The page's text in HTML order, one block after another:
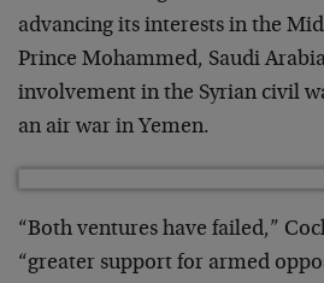
advancing its interests in the
Prince Mohammed, Saudi
involvement in the Syrian civil
an air war in Yemen.
“Both ventures have failed,”
“greater support for armed